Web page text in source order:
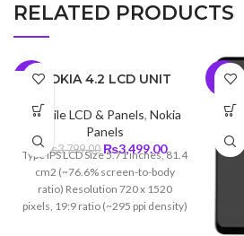
RELATED PRODUCTS
-8%NOKIA 4.2 LCD UNIT
Mobile LCD & Panels, Nokia
Panels
₨3,799.00 Original
was:
₨3,799.00.
₨3,499.00Current
price
is:
₨3,499.00.
Type IPS LCD Size 5.71 inches, 81.4
cm2 (~76.6% screen-to-body
ratio) Resolution 720 x 1520
pixels, 19:9 ratio (~295 ppi density)
-7%